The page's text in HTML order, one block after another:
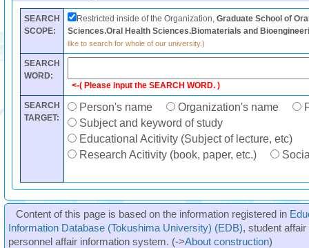
SEARCH
SCOPE:
Restricted inside of the Organization, Graduate School of
Sciences.Oral Health Sciences.Biomaterials and
like to search for whole of our university.)
SEARCH
WORD:
<-( Please input the SEARCH WORD. )
SEARCH
TARGET:
Person's name Organization's name
Subject and keyword of study
Educational Acitivity (Subject of lecture, etc)
Research Acitivity (book, paper, etc.)
Content of this page is based on the information registered in
Information Database (Tokushima University) (EDB), student
personnel affair information system. (->About construction)